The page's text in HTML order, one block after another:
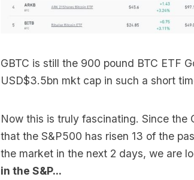
GBTC is still the 900 pound BTC ETF
USD$3.5bn mkt cap in such a short
Now this is truly fascinating. Since
that the S&P500 has risen 13 of the
the market in the next 2 days, we are
in the S&P...